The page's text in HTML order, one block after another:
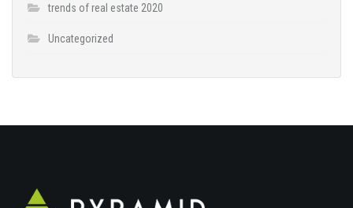
trends of real estate 2020
Uncategorized